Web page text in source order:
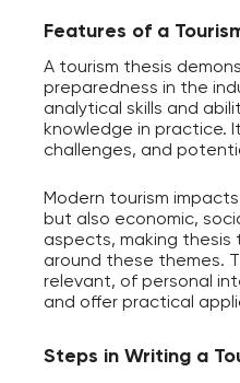
Features of a
A tourism thesis
preparedness in the
analytical skills and
knowledge in practice.
challenges, and
Modern tourism
but also economic,
aspects, making
around these themes.
relevant, of personal
and offer practical
Steps in Writing a